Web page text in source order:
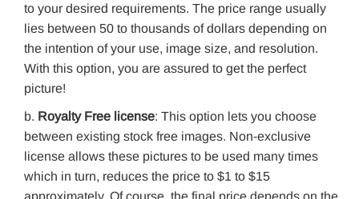
to your desired requirements. The price range usually
lies between 50 to thousands of dollars depending on
the intention of your use, image size, and resolution.
With this option, you are assured to get the perfect
picture!
Royalty Free license: This option lets you choose
between existing stock free images. Non-exclusive
license allows these pictures to be used many times
which in turn, reduces the price to $1 to $15
approximately. Of course, the final price depends on the